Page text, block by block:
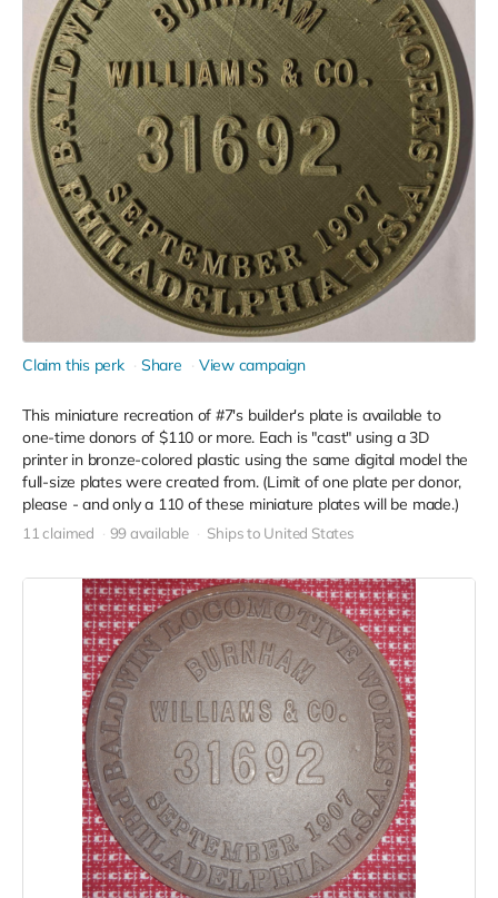
Claim this perk Share View campaign
This miniature recreation of #7's builder's plate is available to
one-time donors of $110 or more. Each is "cast" using a 3D
printer in bronze-colored plastic using the same digital model the
full-size plates were created from. (Limit of one plate per donor,
please - and only a 110 of these miniature plates will be made.)
11 claimed 99 available Ships to United States